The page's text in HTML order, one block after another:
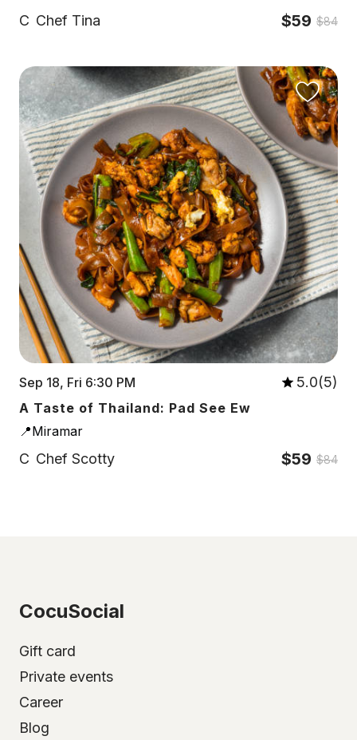
C Chef Tina $59 $84
Sep 18, Fri 6:30 PM 5.0(5)
A Taste of Thailand: Pad See Ew
📍Miramar
C Chef Scotty $59 $84
CocuSocial
Gift card
Private events
Career
Blog